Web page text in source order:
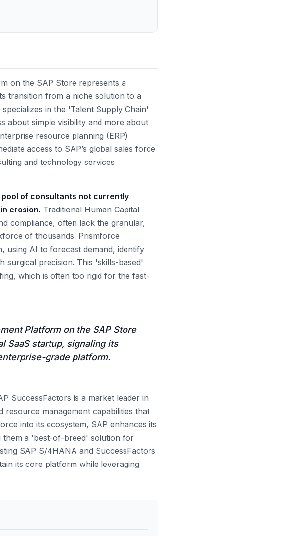
on the SAP Store represents a
transition from a niche solution to a
in the 'Talent Supply Chain'
about simple visibility and more about
resource planning (ERP)
access to SAP’s global sales force
and technology services
of consultants not currently
erosion. Traditional Human Capital
compliance, often lack the granular,
of thousands. Prismforce
using AI to forecast demand, identify
surgical precision. This 'skills-based'
which is often too rigid for the fast-
Platform on the SAP Store
SaaS startup, signaling its
grade platform.
SuccessFactors is a market leader in
resource management capabilities that
into its ecosystem, SAP enhances its
them a 'best-of-breed' solution for
SAP S/4HANA and SuccessFactors
its core platform while leveraging